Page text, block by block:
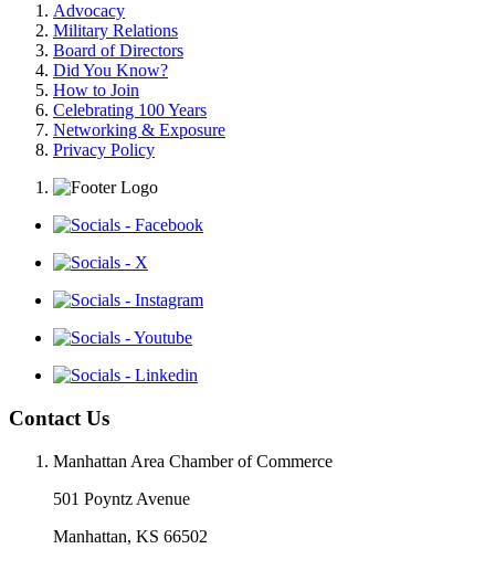
Advocacy
Military Relations
Board of Directors
Did You Know?
How to Join
Celebrating 100 Years
Networking & Exposure
Privacy Policy
Contact Us
Manhattan Area Chamber of Commerce
501 Poyntz Avenue
Manhattan, KS 66502